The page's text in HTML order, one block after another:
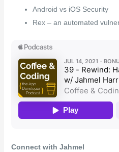
Android vs iOS Security
Rex – an automated
Connect with Jahmel